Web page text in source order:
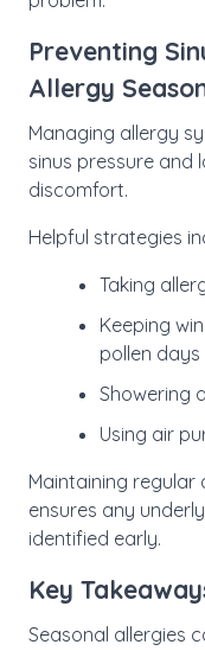
Preventing
Allergy
Managing allergy
sinus pressure and
discomfort.
Helpful strategies
Taking
Keeping
pollen days
Showering
Using air
Maintaining regular
ensures any
identified early.
Key
Seasonal allergies